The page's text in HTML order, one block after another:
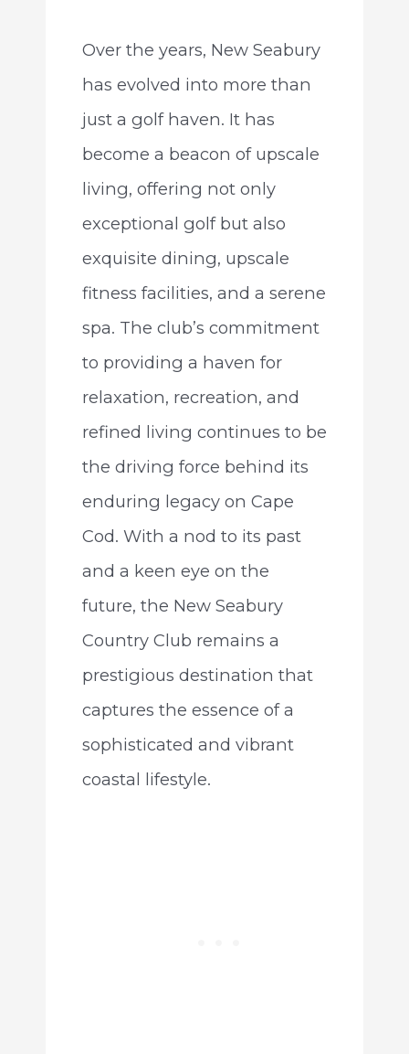
Over the years, New Seabury
has evolved into more than
just a golf haven. It has
become a beacon of upscale
living, offering not only
exceptional golf but also
exquisite dining, upscale
fitness facilities, and a serene
spa. The club’s commitment
to providing a haven for
relaxation, recreation, and
refined living continues to be
the driving force behind its
enduring legacy on Cape
Cod. With a nod to its past
and a keen eye on the
future, the New Seabury
Country Club remains a
prestigious destination that
captures the essence of a
sophisticated and vibrant
coastal lifestyle.